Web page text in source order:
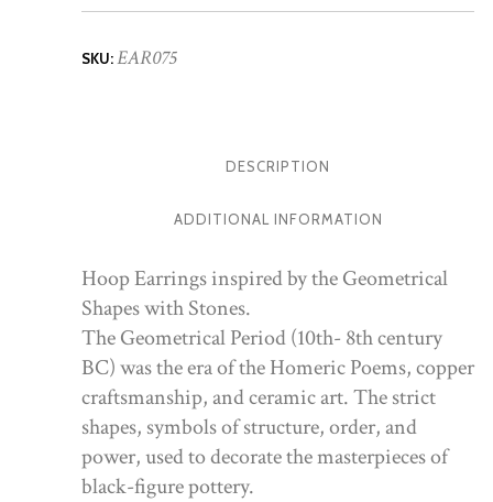
SKU:EAR075
DESCRIPTION
ADDITIONAL INFORMATION
Hoop Earrings inspired by the Geometrical
Shapes with Stones.
The Geometrical Period (10th- 8th century
BC) was the era of the Homeric Poems, copper
craftsmanship, and ceramic art. The strict
shapes, symbols of structure, order, and
power, used to decorate the masterpieces of
black-figure pottery.